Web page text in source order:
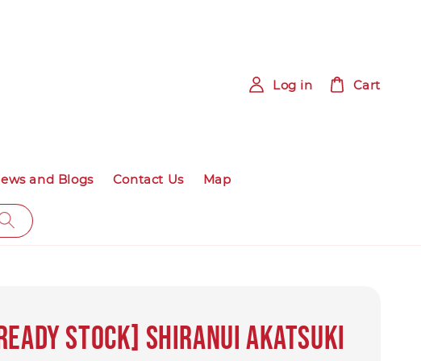
and Blogs Contact Us Map
Log in Cart
Stock] SHIRANUI AKATSUKI